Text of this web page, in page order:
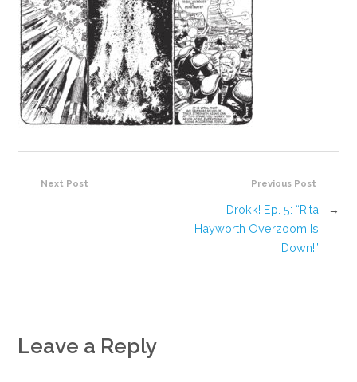
Previous Post
Drokk! Ep. 5: “Rita
Hayworth Overzoom Is
Down!”
→
Next Post
Leave a Reply